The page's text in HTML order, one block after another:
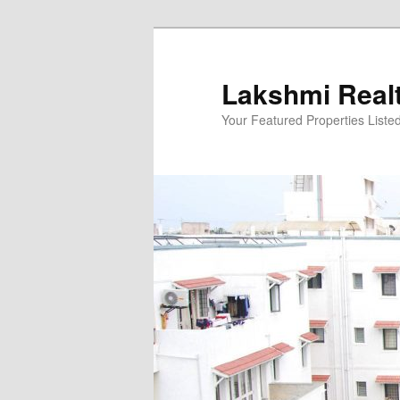
Lakshmi
Your Featured Properties